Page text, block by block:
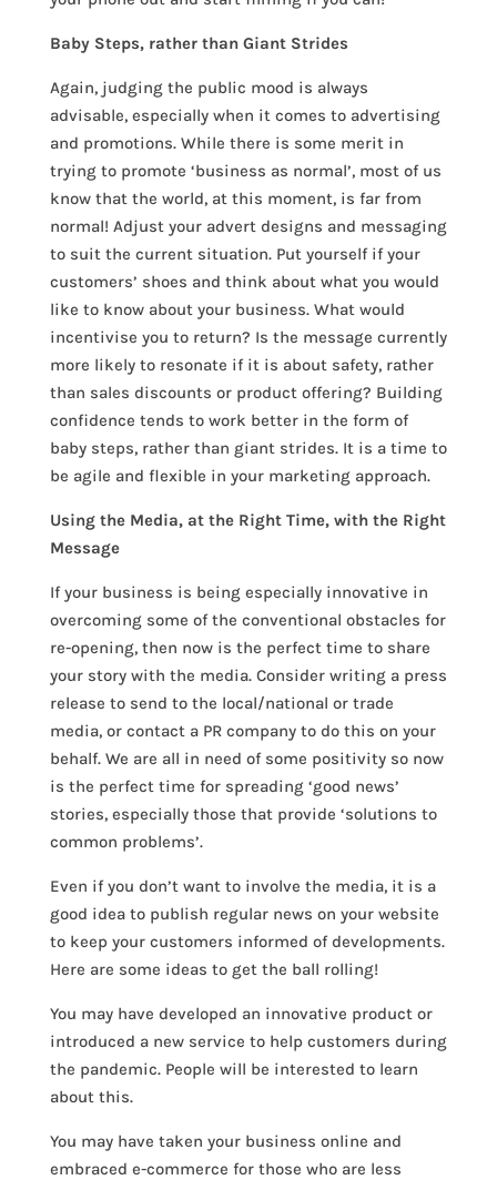
Baby Steps, rather than Giant Strides
Again, judging the public mood is always
advisable, especially when it comes to advertising
and promotions. While there is some merit in
trying to promote ‘business as normal’, most of us
know that the world, at this moment, is far from
normal! Adjust your advert designs and messaging
to suit the current situation. Put yourself if your
customers’ shoes and think about what you would
like to know about your business. What would
incentivise you to return? Is the message currently
more likely to resonate if it is about safety, rather
than sales discounts or product offering? Building
confidence tends to work better in the form of
baby steps, rather than giant strides. It is a time to
be agile and flexible in your marketing approach.
Using the Media, at the Right Time, with the Right
Message
If your business is being especially innovative in
overcoming some of the conventional obstacles for
re-opening, then now is the perfect time to share
your story with the media. Consider writing a press
release to send to the local/national or trade
media, or contact a PR company to do this on your
behalf. We are all in need of some positivity so now
is the perfect time for spreading ‘good news’
stories, especially those that provide ‘solutions to
common problems’.
Even if you don’t want to involve the media, it is a
good idea to publish regular news on your website
to keep your customers informed of developments.
Here are some ideas to get the ball rolling!
You may have developed an innovative product or
introduced a new service to help customers during
the pandemic. People will be interested to learn
about this.
You may have taken your business online and
embraced e-commerce for those who are less